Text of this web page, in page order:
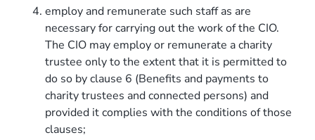
employ and remunerate such staff as are
necessary for carrying out the work of the CIO.
The CIO may employ or remunerate a charity
trustee only to the extent that it is permitted to
do so by clause 6 (Benefits and payments to
charity trustees and connected persons) and
provided it complies with the conditions of those
clauses;